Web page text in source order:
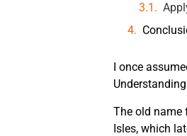
I once
The old name
Isles, which